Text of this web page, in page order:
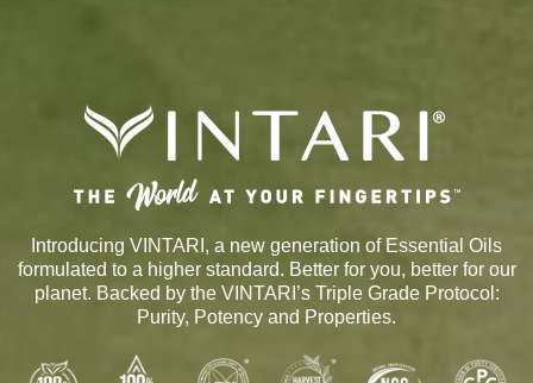
Introducing VINTARI, a new generation of Essential Oils
formulated to a higher standard. Better for you, better for our
planet. Backed by the VINTARI’s Triple Grade Protocol:
Purity, Potency and Properties.